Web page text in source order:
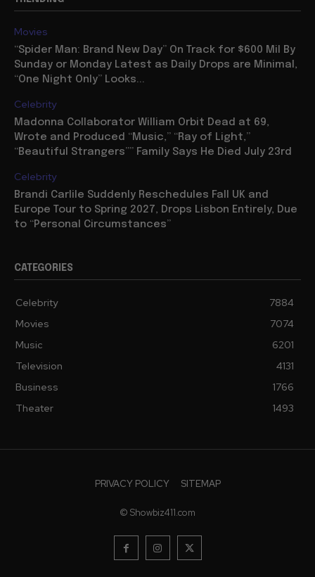
Movies
“Spider Man: Brand New Day” On Track for $600 Mil By
Sunday or Monday Latest as Daily Drops are Minimal,
“One Night Only” Looks...
Celebrity
Madonna Collaborator William Orbit Dead at 69,
Wrote and Produced “Music,” “Ray of Light,”
“Beautiful Strangers”” Family Says He Died July 23rd
Celebrity
Brandi Carlile Suddenly Reschedules Fall UK and
Europe Tour to Spring 2027, Drops Lisbon Entirely, Due
to “Personal Circumstances”
CATEGORIES
Celebrity
7884
Movies
7074
Music
6201
Television
4131
Business
1766
Theater
1493
PRIVACY POLICY SITEMAP
© Showbiz411.com